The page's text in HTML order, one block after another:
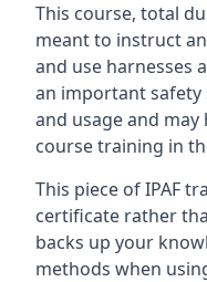
This course, total
meant to instruct
and use harnesses
an important
and usage and
course training in
This piece of IPAF
certificate rather
backs up your
methods when